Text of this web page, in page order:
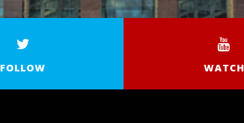
FOLLOW WATCH